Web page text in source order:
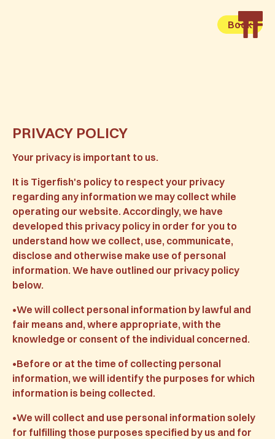
Book
PRIVACY POLICY
Your privacy is important to us.
It is Tigerfish's policy to respect your privacy
regarding any information we may collect while
operating our website. Accordingly, we have
developed this privacy policy in order for you to
understand how we collect, use, communicate,
disclose and otherwise make use of personal
information. We have outlined our privacy policy
below.
•We will collect personal information by lawful and
fair means and, where appropriate, with the
knowledge or consent of the individual concerned.
•Before or at the time of collecting personal
information, we will identify the purposes for which
information is being collected.
•We will collect and use personal information solely
for fulfilling those purposes specified by us and for